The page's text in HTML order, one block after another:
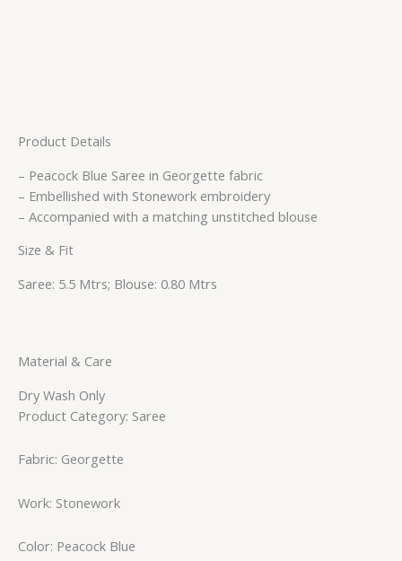
Product Details
– Peacock Blue Saree in Georgette fabric
– Embellished with Stonework embroidery
– Accompanied with a matching unstitched blouse
Size & Fit
Saree: 5.5 Mtrs; Blouse: 0.80 Mtrs
Material & Care
Dry Wash Only
Product Category: Saree
Fabric: Georgette
Work: Stonework
Color: Peacock Blue